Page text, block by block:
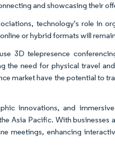
and showcasing their
technology's role in
or hybrid formats will
3D telepresence
the need for physical travel
market have the potential to
innovations, and
Asia Pacific. With
meetings, enhancing